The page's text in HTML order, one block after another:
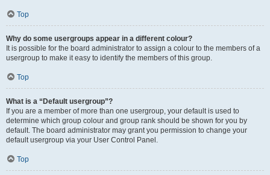
Top
Why do some usergroups appear in a different colour?
It is possible for the board administrator to assign a colour to the members of a
usergroup to make it easy to identify the members of this group.
Top
What is a “Default usergroup”?
If you are a member of more than one usergroup, your default is used to
determine which group colour and group rank should be shown for you by
default. The board administrator may grant you permission to change your
default usergroup via your User Control Panel.
Top